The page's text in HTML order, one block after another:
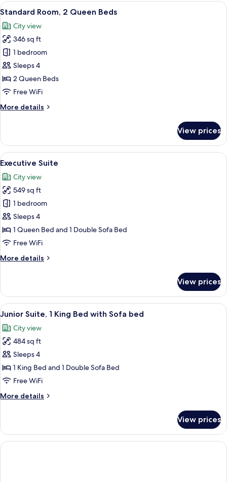
King
View
all
photos
for
Standard
Room,
2
Queen
A hotel room with two beds, a desk,
3
Standard Room, 2 Queen Beds
City view
346 sq ft
1 bedroom
Sleeps 4
2 Queen Beds
Free WiFi
More details
More
Room,
Queen
View prices
View
all
photos
for
Executive
Suite
A hotel room with a desk, laptop,
5
Executive Suite
City view
549 sq ft
1 bedroom
Sleeps 4
1 Queen Bed and 1 Double Sofa Bed
Free WiFi
More details
More
Suite
View prices
View
all
photos
for
Junior
Suite,
1
Bed
bed
A hotel room with a bed, a TV, a sofa,
4
Junior Suite, 1 King Bed with Sofa bed
City view
484 sq ft
Sleeps 4
1 King Bed and 1 Double Sofa Bed
Free WiFi
More details
More
Suite,
King
View prices